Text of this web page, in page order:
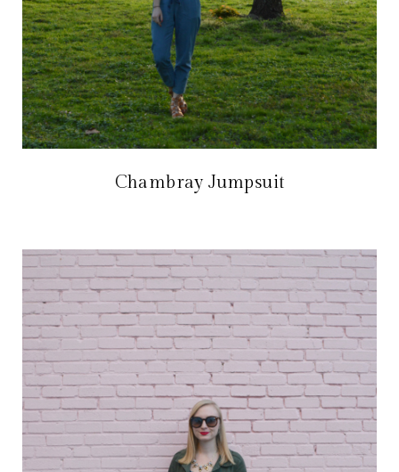
Chambray Jumpsuit